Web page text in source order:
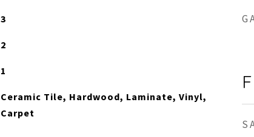
3
2
1
Ceramic Tile, Hardwood, Laminate, Vinyl,
Carpet